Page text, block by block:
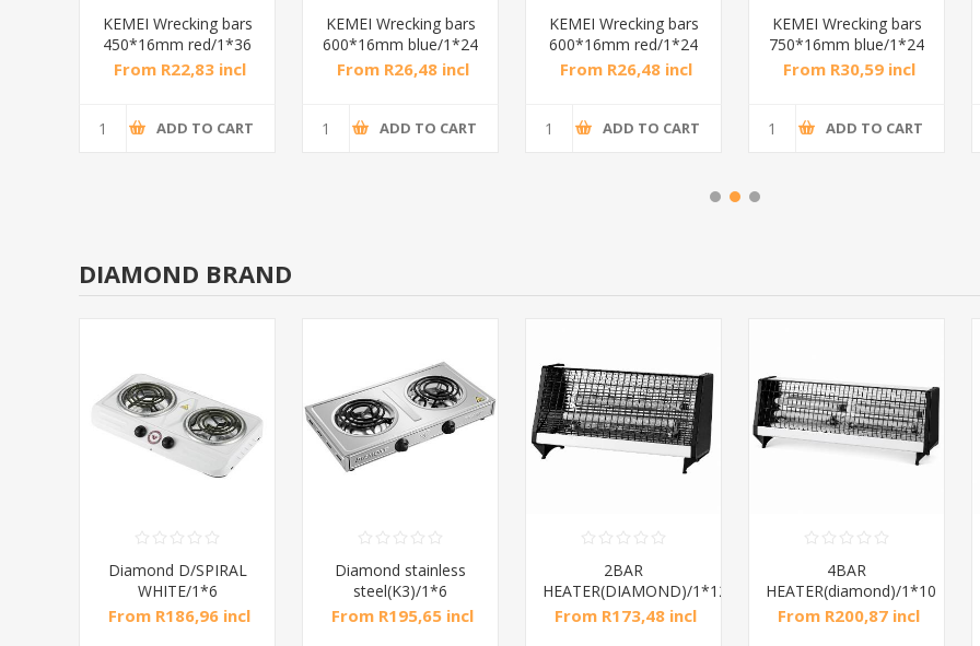
KEMEI Wrecking bars
450*16mm red/1*36
From R22,83 incl
ADD TO CART
KEMEI Wrecking bars
600*16mm blue/1*24
From R26,48 incl
ADD TO CART
KEMEI Wrecking bars
600*16mm red/1*24
From R26,48 incl
ADD TO CART
KEMEI Wrecking bars
750*16mm blue/1*24
From R30,59 incl
ADD TO CART
DIAMOND BRAND
Diamond D/SPIRAL
WHITE/1*6
From R186,96 incl
Diamond stainless
steel(K3)/1*6
From R195,65 incl
2BAR
HEATER(DIAMOND)/1*12
From R173,48 incl
4BAR
HEATER(diamond)/1*10
From R200,87 incl